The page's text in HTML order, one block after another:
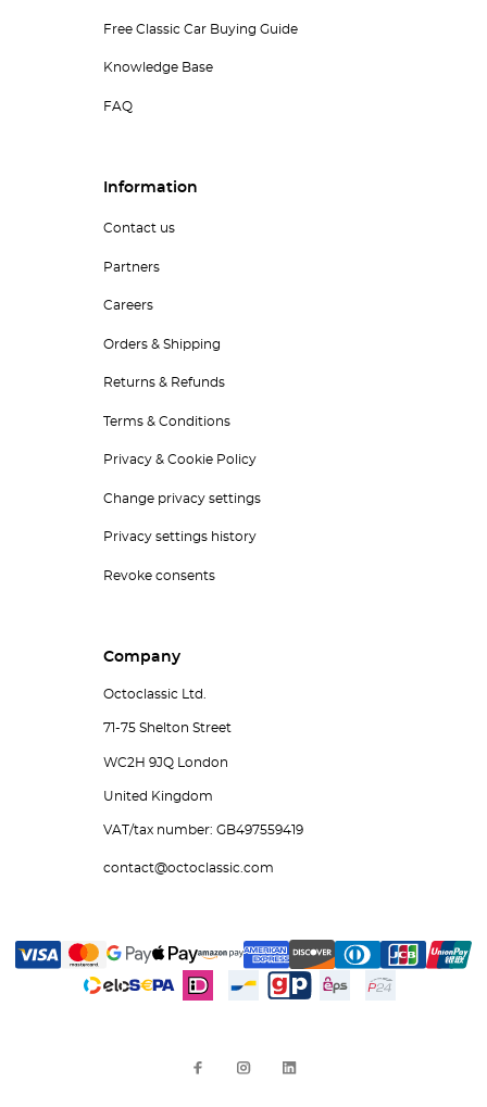
Free Classic Car Buying Guide
Knowledge Base
FAQ
Information
Contact us
Partners
Careers
Orders & Shipping
Returns & Refunds
Terms & Conditions
Privacy & Cookie Policy
Change privacy settings
Privacy settings history
Revoke consents
Company
Octoclassic Ltd.
71-75 Shelton Street
WC2H 9JQ London
United Kingdom
VAT/tax number: GB497559419
contact@octoclassic.com